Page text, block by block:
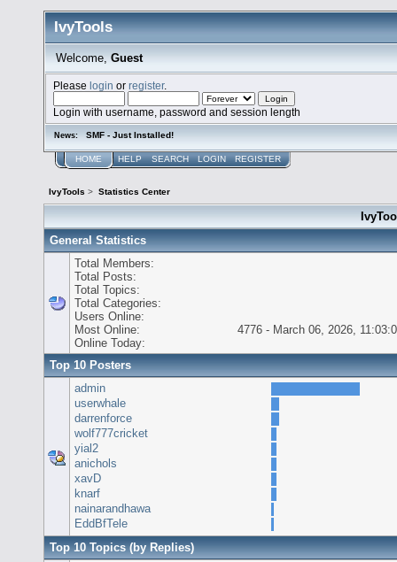
IvyTools
Welcome, Guest
Pleaselogin orregister.
Login with username, password and session length
News: SMF - Just Installed!
HOME HELP SEARCH LOGIN REGISTER
IvyTools > Statistics Center
General Statistics
Total Members:
Total Posts:
Total Topics:
Total Categories:
Users Online:
Most Online:
4776 - March 06, 2026,
Online Today:
Top 10 Posters
admin
userwhale
darrenforce
wolf777cricket
yial2
anichols
xavD
knarf
nainarandhawa
EddBfTele
Top 10 Topics (by Replies)